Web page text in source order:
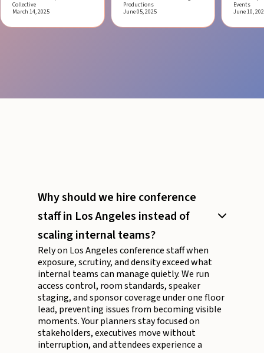
Collective
March 14, 2025
Productions
June 05, 2025
Events
June 10,
Why should we hire conference
staff in Los Angeles instead of
scaling internal teams?
Rely on Los Angeles conference staff when
exposure, scrutiny, and density exceed what
internal teams can manage quietly. We run
access control, room standards, speaker
staging, and sponsor coverage under one floor
lead, preventing issues from becoming visible
moments. Your planners stay focused on
stakeholders, executives move without
interruption, and attendees experience a